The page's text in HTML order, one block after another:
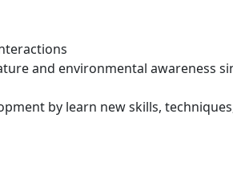
and environmental awareness
by learn new skills,